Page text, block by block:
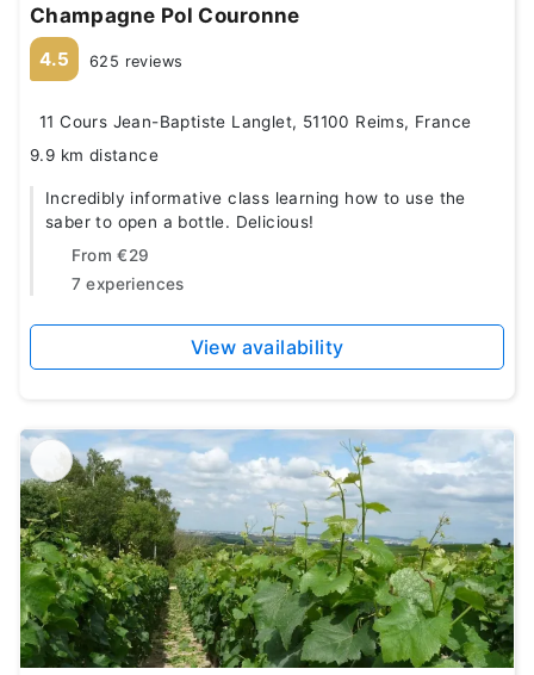
Champagne Pol Couronne
4.5 625 reviews
11 Cours Jean-Baptiste Langlet, 51100 Reims, France
9.9 km distance
Incredibly informative class learning how to use the
saber to open a bottle. Delicious!
From €29
7 experiences
View availability